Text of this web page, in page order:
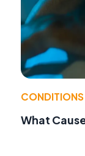
CONDITIONS
What